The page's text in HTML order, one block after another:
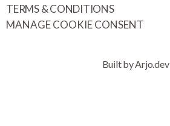
TERMS & CONDITIONS
MANAGE COOKIE CONSENT
Built by Arjo.dev